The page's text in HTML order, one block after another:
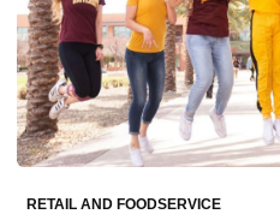
RETAIL AND FOODSERVICE